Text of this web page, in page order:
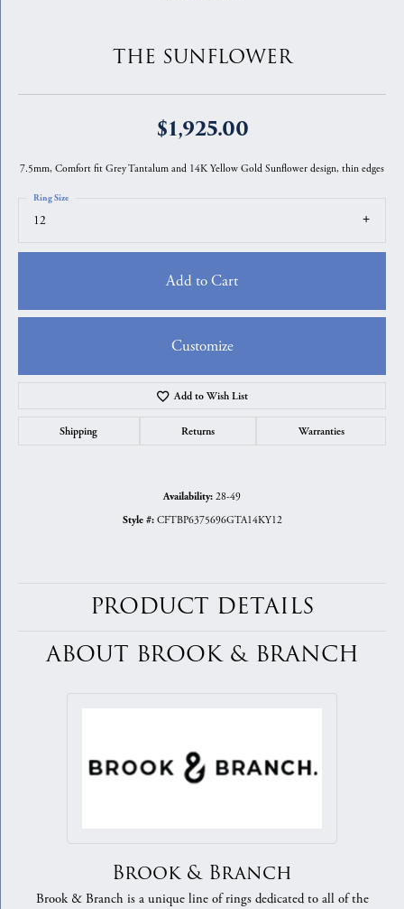
THE SUNFLOWER
$1,925.00
7.5mm, Comfort fit Grey Tantalum and 14K Yellow Gold Sunflower design, thin edges
12
Ring Size
Add to Cart
Customize
Add to Wish List
Shipping Returns Warranties
Availability: 28-49
Style #: CFTBP6375696GTA14KY12
PRODUCT DETAILS
ABOUT BROOK & BRANCH
Brook & Branch
Brook & Branch is a unique line of rings dedicated to all of the